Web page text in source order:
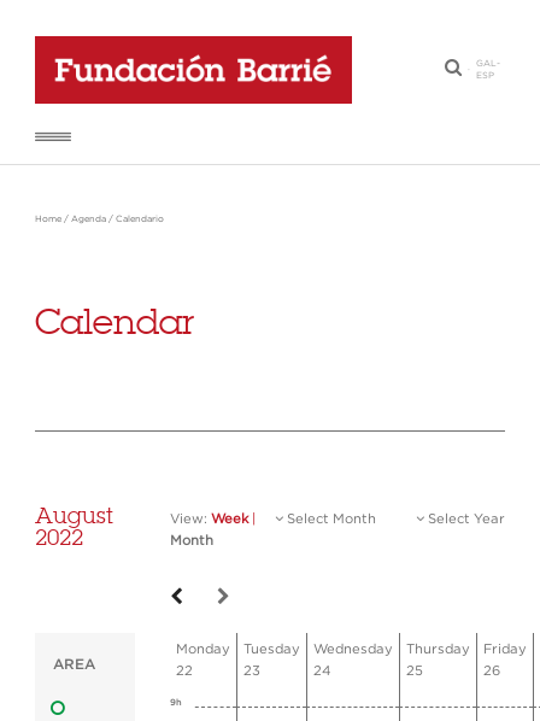
·
GAL-
ESP
Home / Agenda / Calendario
Calendar
August
2022
View: Week
Month
Select Month Select Year
AREA
Monday
22
Tuesday
23
Wednesday
24
Thursday
25
Friday
26
9h